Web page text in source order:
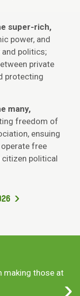
super-rich,
power, and
and politics;
private
protecting
many,
freedom of
ensuing
free
political
making those at